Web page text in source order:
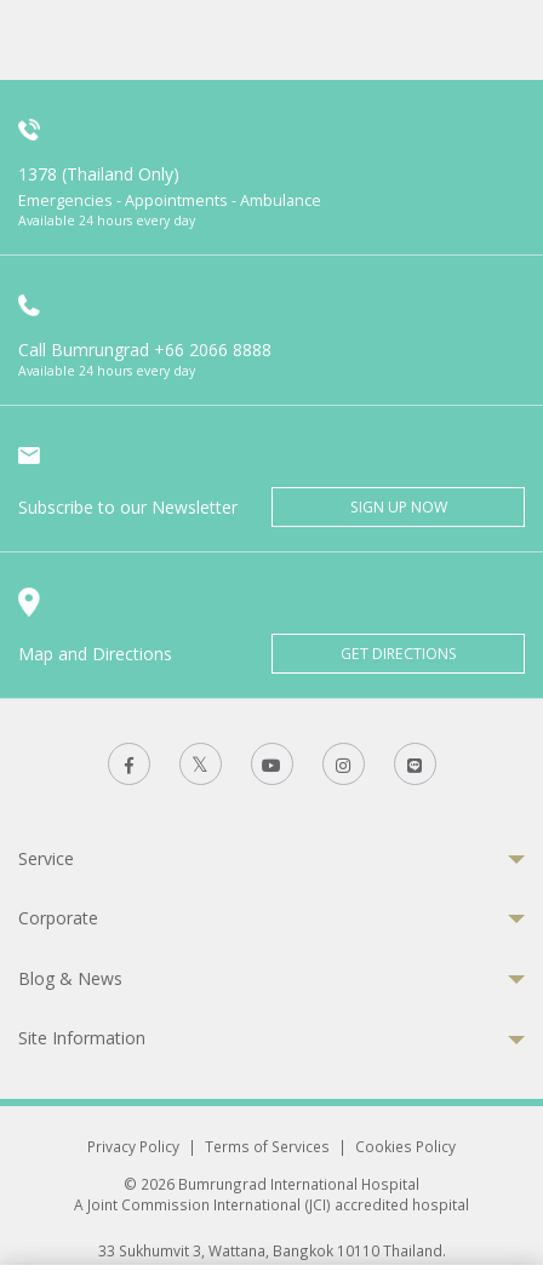
1378 (Thailand Only)
Emergencies - Appointments - Ambulance
Available 24 hours every day
Call Bumrungrad +66 2066 8888
Available 24 hours every day
Subscribe to our Newsletter SIGN UP NOW
Map and Directions GET DIRECTIONS
Service
Corporate
Blog & News
Site Information
Privacy Policy | Terms of Services |
Cookies Policy
© 2026 Bumrungrad International Hospital
A Joint Commission International (JCI) accredited hospital
33 Sukhumvit 3, Wattana, Bangkok 10110 Thailand.
All rights reserved.